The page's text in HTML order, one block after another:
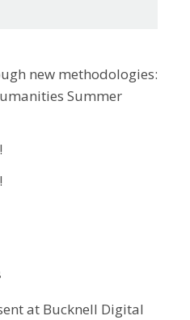
new methodologies:
Summer
at Bucknell Digital